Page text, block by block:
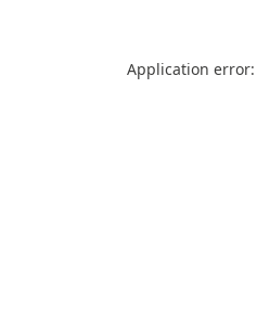
Application